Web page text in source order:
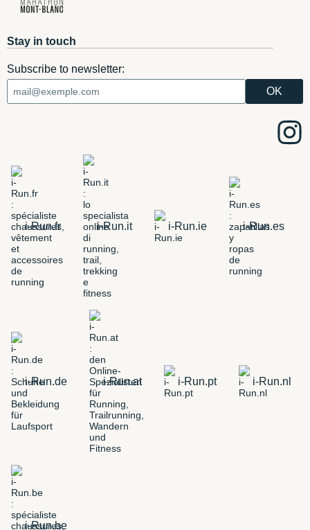
Stay in touch
Subscribe to newsletter:
i-Run.fr i-Run.it i-Run.ie i-Run.es
i-Run.de i-Run.at i-Run.pt i-Run.nl
i-Run.be